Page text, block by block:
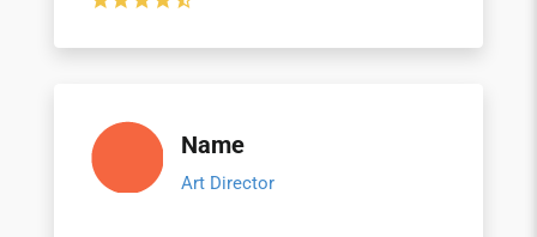
Name
Art Director